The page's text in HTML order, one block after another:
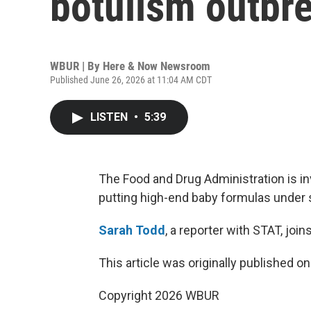
WBUR | By Here & Now Newsroom
Published June 26, 2026 at 11:04 AM CDT
LISTEN • 5:39
The Food and Drug Administration is
putting high-end baby formulas under
Sarah Todd , a reporter with STAT,
This article was originally published
Copyright 2026 WBUR